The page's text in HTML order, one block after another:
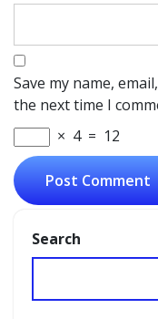
Save my name,
the next time I
× 4 = 12
Search